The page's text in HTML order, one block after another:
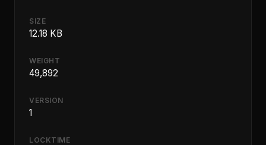
SIZE
12.18 KB
WEIGHT
49,892
VERSION
1
LOCKTIME